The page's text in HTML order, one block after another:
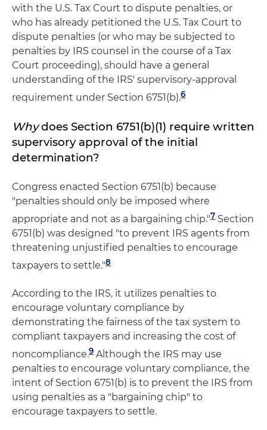
with the U.S. Tax Court to dispute penalties, or
who has already petitioned the U.S. Tax Court to
dispute penalties (or who may be subjected to
penalties by IRS counsel in the course of a Tax
Court proceeding), should have a general
understanding of the IRS' supervisory-approval
requirement under Section 6751(b).6
Whydoes Section 6751(b)(1) require written
supervisory approval of the initial
determination?
Congress enacted Section 6751(b) because
"penalties should only be imposed where
appropriate and not as a bargaining chip."7 Section
6751(b) was designed "to prevent IRS agents from
threatening unjustified penalties to encourage
taxpayers to settle."8
According to the IRS, it utilizes penalties to
encourage voluntary compliance by
demonstrating the fairness of the tax system to
compliant taxpayers and increasing the cost of
noncompliance.9 Although the IRS may use
penalties to encourage voluntary compliance, the
intent of Section 6751(b) is to prevent the IRS from
using penalties as a "bargaining chip" to
encourage taxpayers to settle.